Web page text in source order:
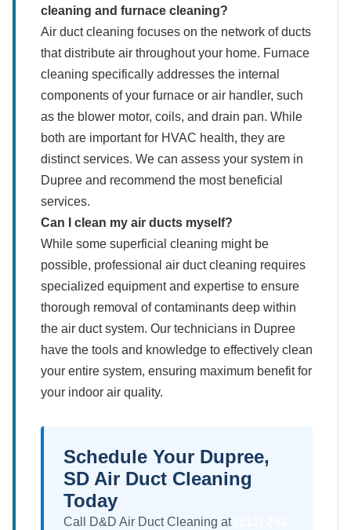
cleaning and furnace cleaning?
Air duct cleaning focuses on the network of ducts
that distribute air throughout your home. Furnace
cleaning specifically addresses the internal
components of your furnace or air handler, such
as the blower motor, coils, and drain pan. While
both are important for HVAC health, they are
distinct services. We can assess your system in
Dupree and recommend the most beneficial
services.
Can I clean my air ducts myself?
While some superficial cleaning might be
possible, professional air duct cleaning requires
specialized equipment and expertise to ensure
thorough removal of contaminants deep within
the air duct system. Our technicians in Dupree
have the tools and knowledge to effectively clean
your entire system, ensuring maximum benefit for
your indoor air quality.
Schedule Your Dupree,
SD Air Duct Cleaning
Today
Call D&D Air Duct Cleaning at